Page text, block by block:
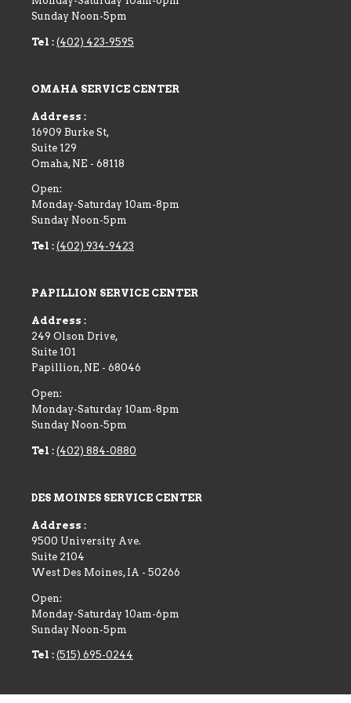
Sunday Noon-5pm
Tel : (402) 423-9595
OMAHA SERVICE CENTER
Address :
16909 Burke St,
Suite 129
Omaha, NE - 68118
Open:
Monday-Saturday 10am-8pm
Sunday Noon-5pm
Tel : (402) 934-9423
PAPILLION SERVICE CENTER
Address :
249 Olson Drive,
Suite 101
Papillion, NE - 68046
Open:
Monday-Saturday 10am-8pm
Sunday Noon-5pm
Tel : (402) 884-0880
DES MOINES SERVICE CENTER
Address :
9500 University Ave.
Suite 2104
West Des Moines, IA - 50266
Open:
Monday-Saturday 10am-6pm
Sunday Noon-5pm
Tel : (515) 695-0244